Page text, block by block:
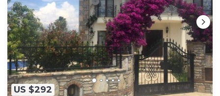
US $292